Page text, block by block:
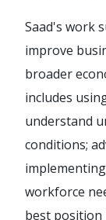
Saad's work
improve
broader
includes
understand
conditions;
workforce
best position